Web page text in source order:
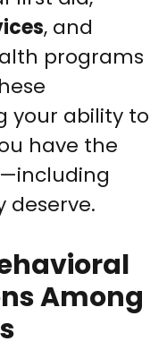
, and
programs
your ability to
have the
deserve.
Among